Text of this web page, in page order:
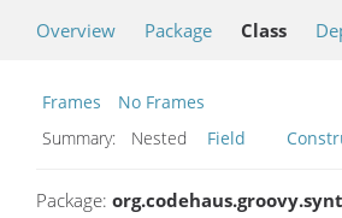
Overview Package Class
Frames
No Frames
Summary:
Nested Field
Package: